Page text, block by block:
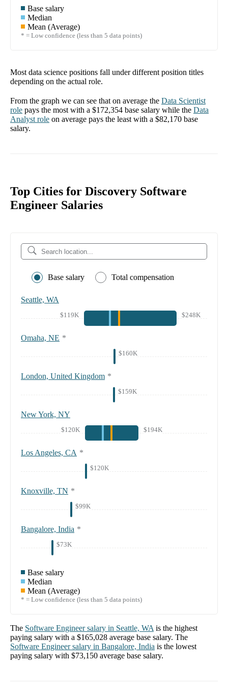
Base salary
Median
Mean (Average)
* = Low confidence (less than 5 data points)
Most data science positions fall under different position titles
depending on the actual role.
From the graph we can see that on average the Data Scientist
role pays the most with a $172,354 base salary while the Data
Analyst role on average pays the least with a $82,170 base
salary.
Top Cities for Discovery Software
Engineer Salaries
Base salary Total compensation
Seattle, WA
$119K $248K
Omaha, NE *
$160K
London, United Kingdom *
$159K
New York, NY
$120K $194K
Los Angeles, CA *
$120K
Knoxville, TN *
$99K
Bangalore, India *
$73K
Base salary
Median
Mean (Average)
* = Low confidence (less than 5 data points)
The Software Engineersalary in Seattle, WA is the highest
paying salary with a $165,028 average base salary. The
Software Engineersalary in Bangalore, India is the lowest
paying salary with $73,150 average base salary.